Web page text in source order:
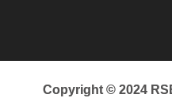
Copyright © 2024